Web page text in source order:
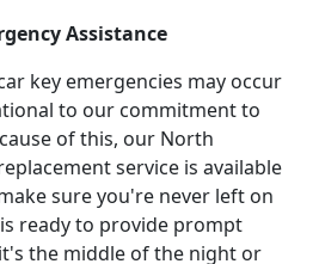
Assistance
key emergencies may occur
to our commitment to
of this, our North
service is available
sure you're never left on
ready to provide prompt
the middle of the night or